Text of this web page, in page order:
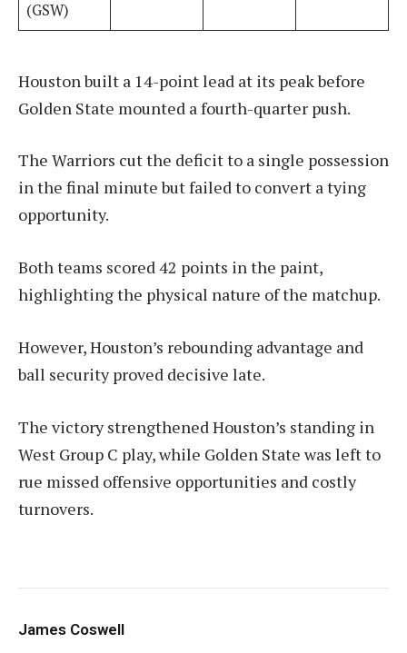
(GSW)
Houston built a 14-point lead at its peak before
Golden State mounted a fourth-quarter push.
The Warriors cut the deficit to a single possession
in the final minute but failed to convert a tying
opportunity.
Both teams scored 42 points in the paint,
highlighting the physical nature of the matchup.
However, Houston’s rebounding advantage and
ball security proved decisive late.
The victory strengthened Houston’s standing in
West Group C play, while Golden State was left to
rue missed offensive opportunities and costly
turnovers.
James Coswell